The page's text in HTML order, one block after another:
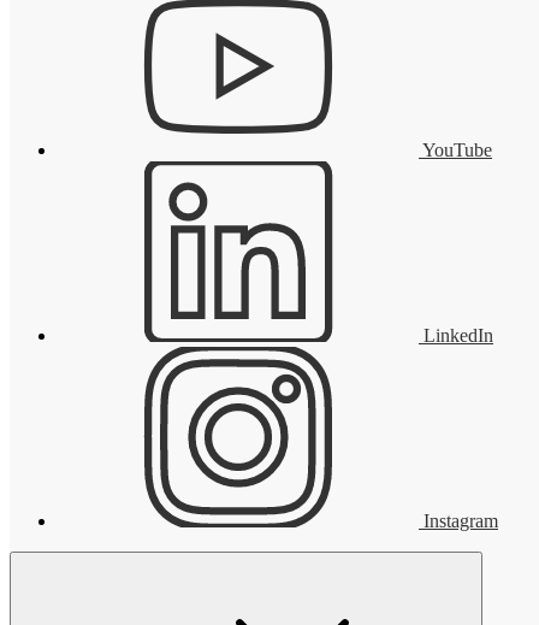
YouTube
LinkedIn
Instagram